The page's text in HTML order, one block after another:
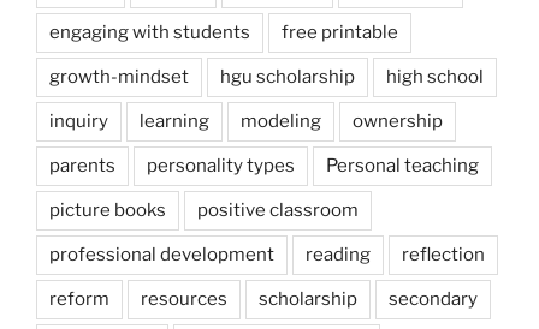
engaging with students free printable
growth-mindset hgu scholarship high school
inquiry learning modeling ownership
parents personality types Personal teaching
picture books positive classroom
professional development reading reflection
reform resources scholarship secondary